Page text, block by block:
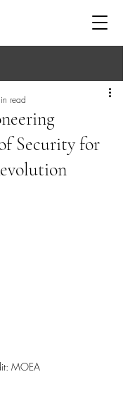
Security for
read
MOEA